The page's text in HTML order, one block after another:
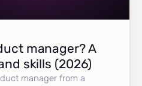
manager? A
skills (2026)
manager from a